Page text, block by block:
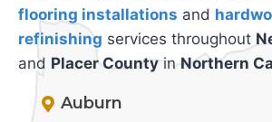
flooring installations and
refinishing services throughout
and Placer CountyinNorthern
Auburn